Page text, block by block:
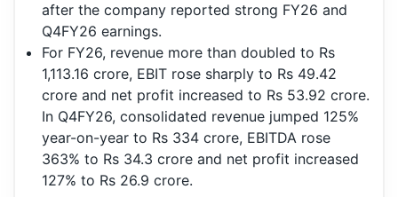
after the company reported strong FY26 and
Q4FY26 earnings.
For FY26, revenue more than doubled to Rs
1,113.16 crore, EBIT rose sharply to Rs 49.42
crore and net profit increased to Rs 53.92 crore.
In Q4FY26, consolidated revenue jumped 125%
year-on-year to Rs 334 crore, EBITDA rose
363% to Rs 34.3 crore and net profit increased
127% to Rs 26.9 crore.